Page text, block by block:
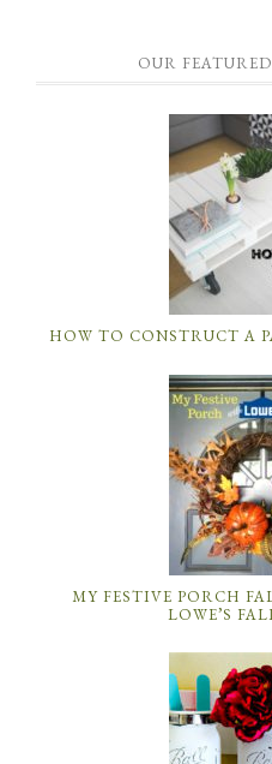
OUR
HOW TO CONSTRUCT A
MY FESTIVE PORCH
LOWE’S